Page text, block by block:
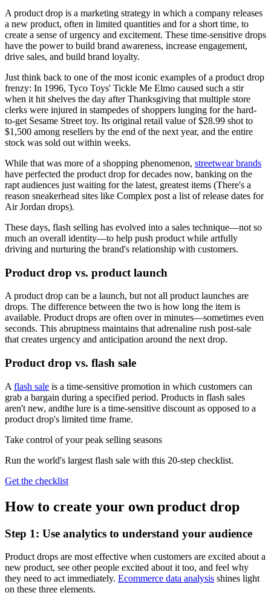
A product drop is a marketing strategy in which a company releases
a new product, often in limited quantities and for a short time, to
create a sense of urgency and excitement. These time-sensitive drops
have the power to build brand awareness, increase engagement,
drive sales, and build brand loyalty.
Just think back to one of the most iconic examples of a product drop
frenzy: In 1996, Tyco Toys' Tickle Me Elmo caused such a stir
when it hit shelves the day after Thanksgiving that multiple store
clerks were injured in stampedes of shoppers lunging for the hard-
to-get Sesame Street toy. Its original retail value of $28.99 shot to
$1,500 among resellers by the end of the next year, and the entire
stock was sold out within weeks.
While that was more of a shopping phenomenon, streetwear brands
have perfected the product drop for decades now, banking on the
rapt audiences just waiting for the latest, greatest items (There's a
reason sneakerhead sites like Complex post a list of release dates for
Air Jordan drops).
These days, flash selling has evolved into a sales technique—not so
much an overall identity—to help push product while artfully
driving and nurturing the brand's relationship with customers.
Product drop vs. product launch
A product drop can be a launch, but not all product launches are
drops. The difference between the two is how long the item is
available. Product drops are often over in minutes—sometimes even
seconds. This abruptness maintains that adrenaline rush post-sale
that creates urgency and anticipation around the next drop.
Product drop vs. flash sale
A flash sale is a time-sensitive promotion in which customers can
grab a bargain during a specified period. Products in flash sales
aren't new, andthe lure is a time-sensitive discount as opposed to a
product drop's limited time frame.
Take control of your peak selling seasons
Run the world's largest flash sale with this 20-step checklist.
Get the checklist
How to create your own product drop
Step 1: Use analytics to understand your audience
Product drops are most effective when customers are excited about a
new product, see other people excited about it too, and feel why
they need to act immediately. Ecommerce data analysis shines light
on these three elements.